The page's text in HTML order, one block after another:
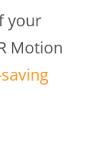
your
Motion